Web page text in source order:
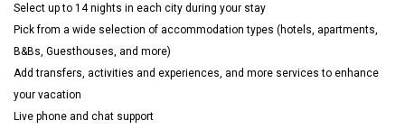
Select up to 14 nights in each city during your stay
Pick from a wide selection of accommodation types (hotels, apartments,
B&Bs, Guesthouses, and more)
Add transfers, activities and experiences, and more services to enhance
your vacation
Live phone and chat support